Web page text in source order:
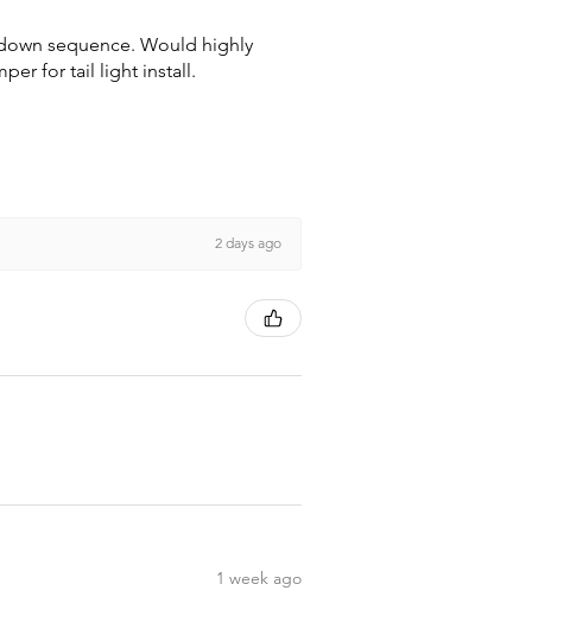
sequence. Would highly
for tail light install.
2 days ago
1 week ago